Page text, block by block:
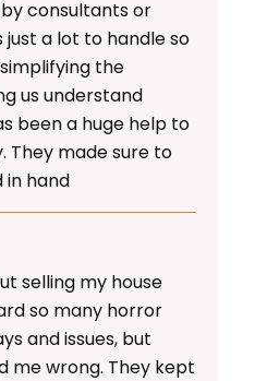
consultants or
just a lot to handle so
the
us understand
been a huge help to
They made sure to
in hand
selling my house
so many horror
and issues, but
me wrong. They kept